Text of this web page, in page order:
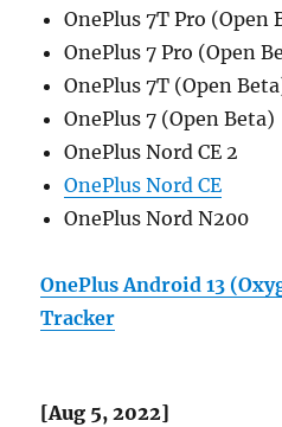
OnePlus 7T Pro (Open
OnePlus 7 Pro (Open
OnePlus 7T (Open
OnePlus 7 (Open Beta)
OnePlus Nord CE 2
OnePlus Nord CE
OnePlus Nord N200
OnePlus Android 13
Tracker
[Aug 5, 2022]